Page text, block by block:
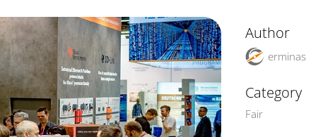
Author
erminas
Category
Fair